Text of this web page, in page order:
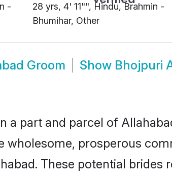
-
28 yrs, 4' 11"", Hindu, Brahmin -
Bhumihar, Other
Groom Show Bhojpuri
a part and parcel of
wholesome, prosperous
These potential